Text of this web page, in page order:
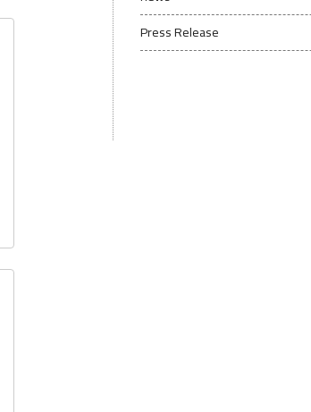
Press Release